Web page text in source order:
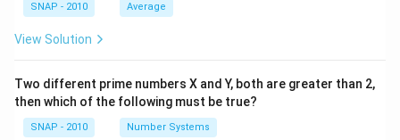
SNAP - 2010 Average
View Solution
Two different prime numbers X and Y, both are greater than 2,
then which of the following must be true?
SNAP - 2010 Number Systems